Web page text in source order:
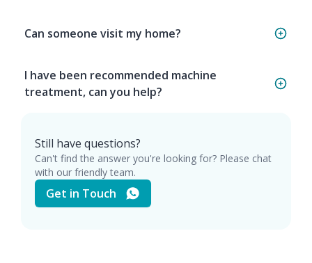
Can someone visit my home?
I have been recommended machine
treatment, can you help?
Still have questions?
Can't find the answer you're looking for? Please chat
with our friendly team.
Get in Touch